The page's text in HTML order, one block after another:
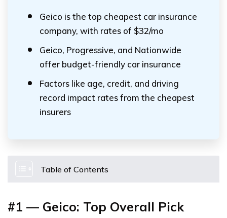
Geico is the top cheapest car insurance
company, with rates of $32/mo
Geico, Progressive, and Nationwide
offer budget-friendly car insurance
Factors like age, credit, and driving
record impact rates from the cheapest
insurers
Table of Contents
#1 — Geico: Top Overall Pick